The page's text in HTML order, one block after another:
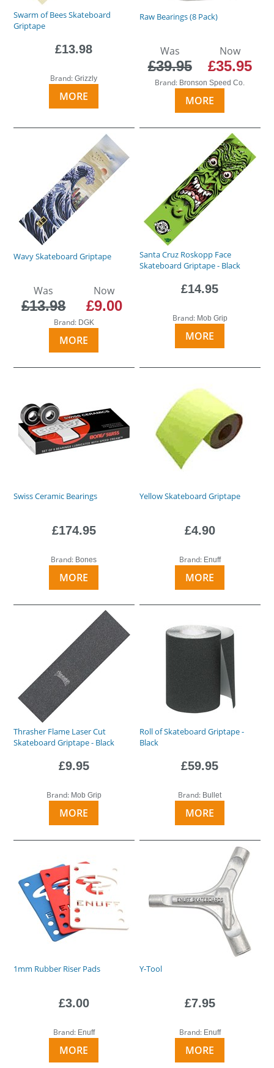
Swarm of Bees Skateboard
Griptape
£13.98
Brand:Grizzly
MORE
Raw Bearings (8 Pack)
Was
£39.95
Now
£35.95
Brand: Bronson Speed Co.
MORE
Wavy Skateboard Griptape
Was
£13.98
Now
£9.00
Brand: DGK
MORE
Santa Cruz Roskopp Face
Skateboard Griptape - Black
£14.95
Brand: Mob Grip
MORE
Swiss Ceramic Bearings
£174.95
Brand: Bones
MORE
Yellow Skateboard Griptape
£4.90
Brand: Enuff
MORE
Thrasher Flame Laser Cut
Skateboard Griptape - Black
£9.95
Brand: Mob Grip
MORE
Roll of Skateboard Griptape -
Black
£59.95
Brand: Bullet
MORE
1mm Rubber Riser Pads
£3.00
Brand: Enuff
MORE
Y-Tool
£7.95
Brand: Enuff
MORE